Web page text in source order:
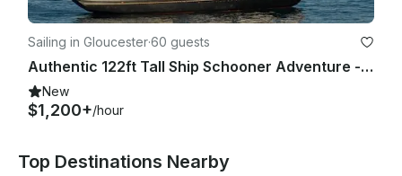
Sailing in Gloucester·60 guests
Authentic 122ft Tall Ship Schooner Adventure - A National Historic Landmark!
New
$1,200+/hour
Top Destinations Nearby